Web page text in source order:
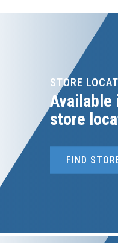
STORE
Available
store
FIND